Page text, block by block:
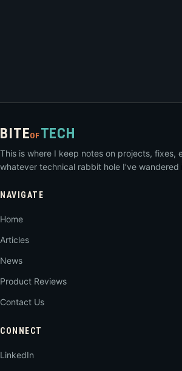
BITEOF TECH
This is where I keep notes on projects, fixes,
whatever technical rabbit hole I’ve wandered
NAVIGATE
Home
Articles
News
Product Reviews
Contact Us
CONNECT
LinkedIn